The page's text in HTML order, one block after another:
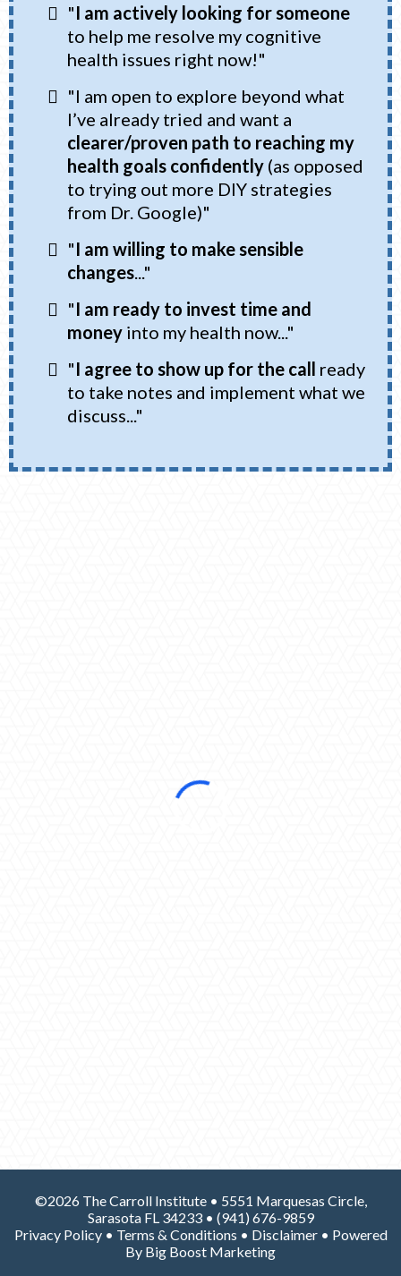
"I am actively looking for someone
to help me resolve my cognitive
health issues right now!"
"I am open to explore beyond what
I’ve already tried and want a
clearer/proven path to reaching my
health goals confidently (as opposed
to trying out more DIY strategies
from Dr. Google)"
"I am willing to make sensible
changes..."
"I am ready to invest time and
money into my health now..."
"I agree to show up for the call ready
to take notes and implement what we
discuss..."
©2026 The Carroll Institute • 5551 Marquesas Circle,
Sarasota FL 34233 • (941) 676-9859
Privacy Policy• Terms & Conditions • Disclaimer• Powered
By Big Boost Marketing